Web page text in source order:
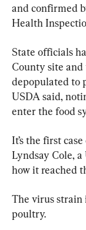
and confirmed
Health
State officials
County site
depopulated to
USDA said,
enter the food
It’s the first
Lyndsay Cole, a
how it reached
The virus
poultry.